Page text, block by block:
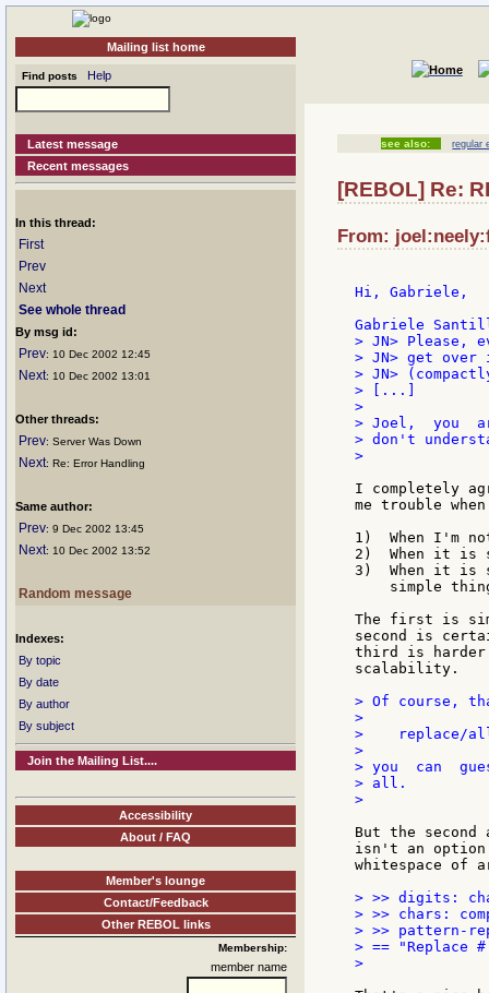
Mailing list home
Find posts Help
Latest message
Recent messages
In this thread:
First
Prev
Next
See whole thread
By msg id:
Prev: 10 Dec 2002 12:45
Next: 10 Dec 2002 13:01
Other threads:
Prev: Server Was Down
Next: Re: Error Handling
Same author:
Prev: 9 Dec 2002 13:45
Next: 10 Dec 2002 13:52
Random message
Indexes:
By topic
By date
By author
By subject
Join the Mailing List....
Accessibility
About / FAQ
Member's lounge
Contact/Feedback
Other REBOL links
Membership:
member name
see also: regular
[REBOL] Re:
From:
Hi, Gabriele,
> JN> Please,
> JN> get
> JN>
> [...]
>
> Joel,  you
> don't
>
I completely
me trouble
1)  When I'm
2)  When it is
3)  When it is
simple
The first is
second is
third is
scalability.
> Of course,
>
>    replace/
>
> you  can
> all.
>
But the
isn't an option
whitespace of
> >> digits:
> >> chars:
> >> pattern-
> == "Replace
>